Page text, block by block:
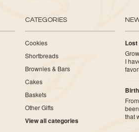
CATEGORIES
Cookies
Shortbreads
Brownies & Bars
Cakes
Baskets
Other Gifts
View all categories
Lost
I
that